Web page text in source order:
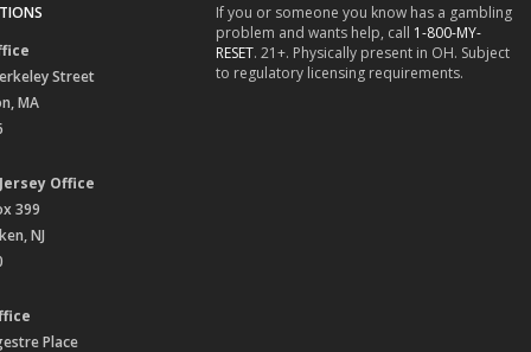
Street
MA
Office
399
NJ
Place
If you or someone you know has a gambling
problem and wants help, call 1-800-MY-
RESET. 21+. Physically present in OH. Subject
to regulatory licensing requirements.